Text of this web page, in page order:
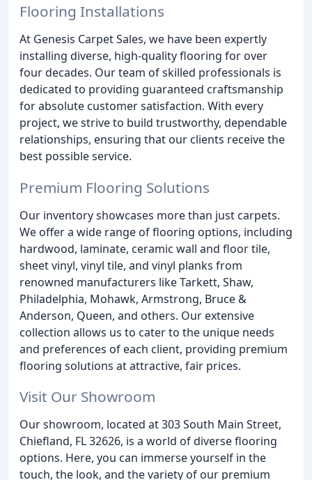
Flooring Installations
At Genesis Carpet Sales, we have been expertly
installing diverse, high-quality flooring for over
four decades. Our team of skilled professionals is
dedicated to providing guaranteed craftsmanship
for absolute customer satisfaction. With every
project, we strive to build trustworthy, dependable
relationships, ensuring that our clients receive the
best possible service.
Premium Flooring Solutions
Our inventory showcases more than just carpets.
We offer a wide range of flooring options, including
hardwood, laminate, ceramic wall and floor tile,
sheet vinyl, vinyl tile, and vinyl planks from
renowned manufacturers like Tarkett, Shaw,
Philadelphia, Mohawk, Armstrong, Bruce &
Anderson, Queen, and others. Our extensive
collection allows us to cater to the unique needs
and preferences of each client, providing premium
flooring solutions at attractive, fair prices.
Visit Our Showroom
Our showroom, located at 303 South Main Street,
Chiefland, FL 32626, is a world of diverse flooring
options. Here, you can immerse yourself in the
touch, the look, and the variety of our premium